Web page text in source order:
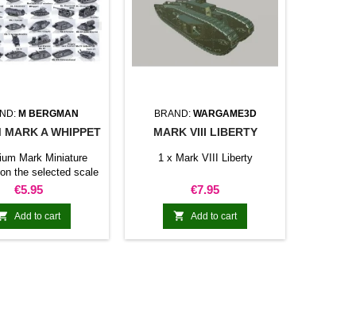
M BERGMAN
MARK A WHIPPET
Mark Miniature
the selected scale
Price
€5.95
Add to cart
BRAND: WARGAME3D
MARK VIII LIBERTY
1 x Mark VIII Liberty
Price
€7.95
 Add to cart